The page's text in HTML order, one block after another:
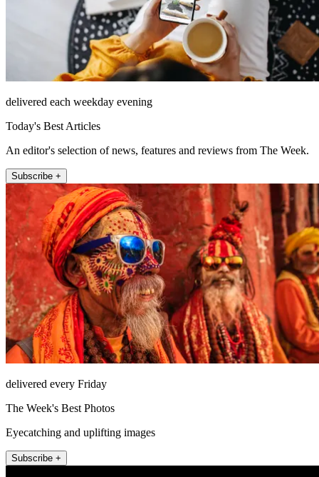
delivered each weekday evening
Today's Best Articles
An editor's selection of news, features and reviews from The Week.
Subscribe +
delivered every Friday
The Week's Best Photos
Eyecatching and uplifting images
Subscribe +